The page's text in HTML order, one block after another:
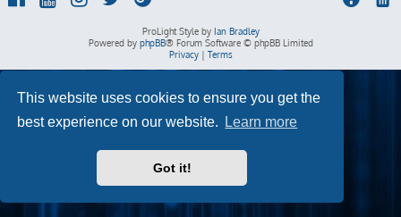
This website uses cookies to ensure you get the
best experience on our website.
Learn more
Got it!
ProLight Style by Ian Bradley
Powered by phpBB® Forum Software © phpBB Limited
Privacy| Terms